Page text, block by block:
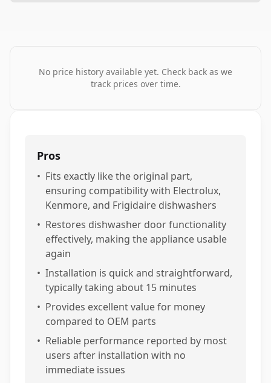
No price history available yet. Check back as we
track prices over time.
Pros
• Fits exactly like the original part,
ensuring compatibility with Electrolux,
Kenmore, and Frigidaire dishwashers
• Restores dishwasher door functionality
effectively, making the appliance usable
again
• Installation is quick and straightforward,
typically taking about 15 minutes
• Provides excellent value for money
compared to OEM parts
• Reliable performance reported by most
users after installation with no
immediate issues